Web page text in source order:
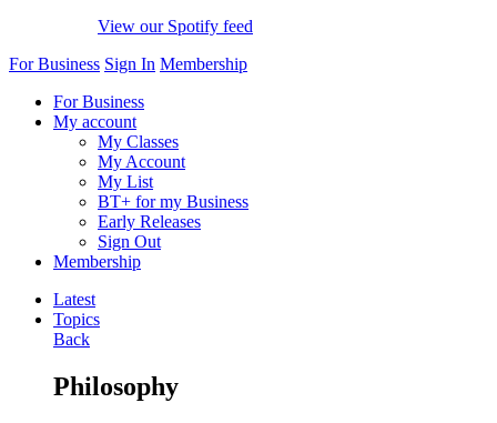
View our Spotify feed
For Business Sign In Membership
For Business
My account
My Classes
My Account
My List
BT+ for my Business
Early Releases
Sign Out
Membership
Latest
Topics
Back
Philosophy